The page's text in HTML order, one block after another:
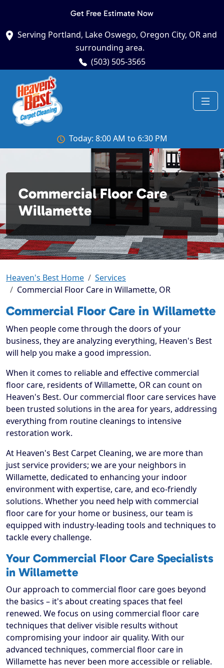
Get Free Estimate Now
Serving Portland, Lake Oswego, Oregon City, OR and
surrounding area.
(503) 505-3565
Today: 8:00 AM to 6:30 PM
Commercial Floor Care
Willamette
Heaven's Best Home
Services
Commercial Floor Care in Willamette, OR
Commercial Floor Care in Willamette
When people come through the doors of your
business, they are analyzing everything, Heaven's Best
will help you make a good impression.
When it comes to reliable and effective commercial
floor care, residents of Willamette, OR can count on
Heaven's Best. Our commercial floor care services have
been trusted solutions in the area for years, addressing
everything from routine cleanings to intensive
restoration work.
At Heaven's Best Carpet Cleaning, we are more than
just service providers; we are your neighbors in
Willamette, dedicated to enhancing your indoor
environment with expertise, care, and eco-friendly
solutions. Whether you need help with commercial
floor care for your home or business, our team is
equipped with industry-leading tools and techniques to
tackle every challenge.
Your Commercial Floor Care Specialists
in Willamette
Our approach to commercial floor care goes beyond
the basics – it's about creating spaces that feel
renewed. We focus on using commercial floor care
techniques that deliver visible results without
compromising your indoor air quality. With our
advanced techniques, commercial floor care in
Willamette has never been more accessible or reliable.